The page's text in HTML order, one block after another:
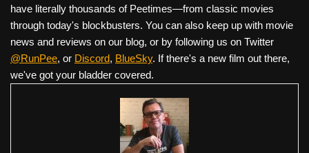
have literally thousands of Peetimes—from classic movies
through today's blockbusters. You can also keep up with movie
news and reviews on our blog, or by following us on Twitter
@RunPee, or Discord, BlueSky. If there's a new film out there,
we've got your bladder covered.